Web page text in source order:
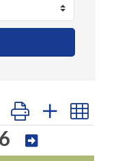
Button group with